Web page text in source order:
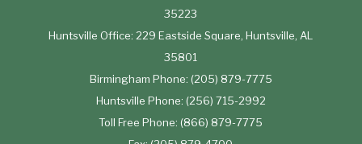
35223
Huntsville Office: 229 Eastside Square, Huntsville, AL
35801
Birmingham Phone: (205) 879-7775
Huntsville Phone: (256) 715-2992
Toll Free Phone: (866) 879-7775